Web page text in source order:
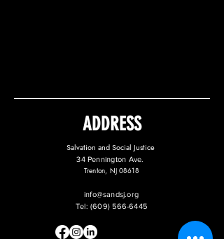
ADDRESS
Salvation and Social Justice
34 Pennington Ave.
Trenton, NJ 08618
info@sandsj.org
Tel: (609) 566-6445